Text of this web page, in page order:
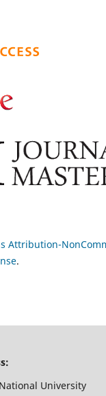
Attribution-
.
University